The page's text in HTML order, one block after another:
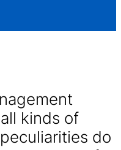
kinds of
do